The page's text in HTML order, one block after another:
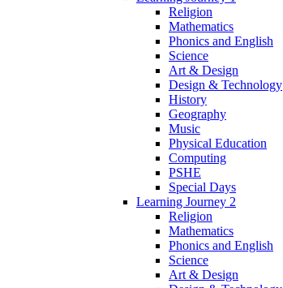
Religion
Mathematics
Phonics and English
Science
Art & Design
Design & Technology
History
Geography
Music
Physical Education
Computing
PSHE
Special Days
Learning Journey 2
Religion
Mathematics
Phonics and English
Science
Art & Design